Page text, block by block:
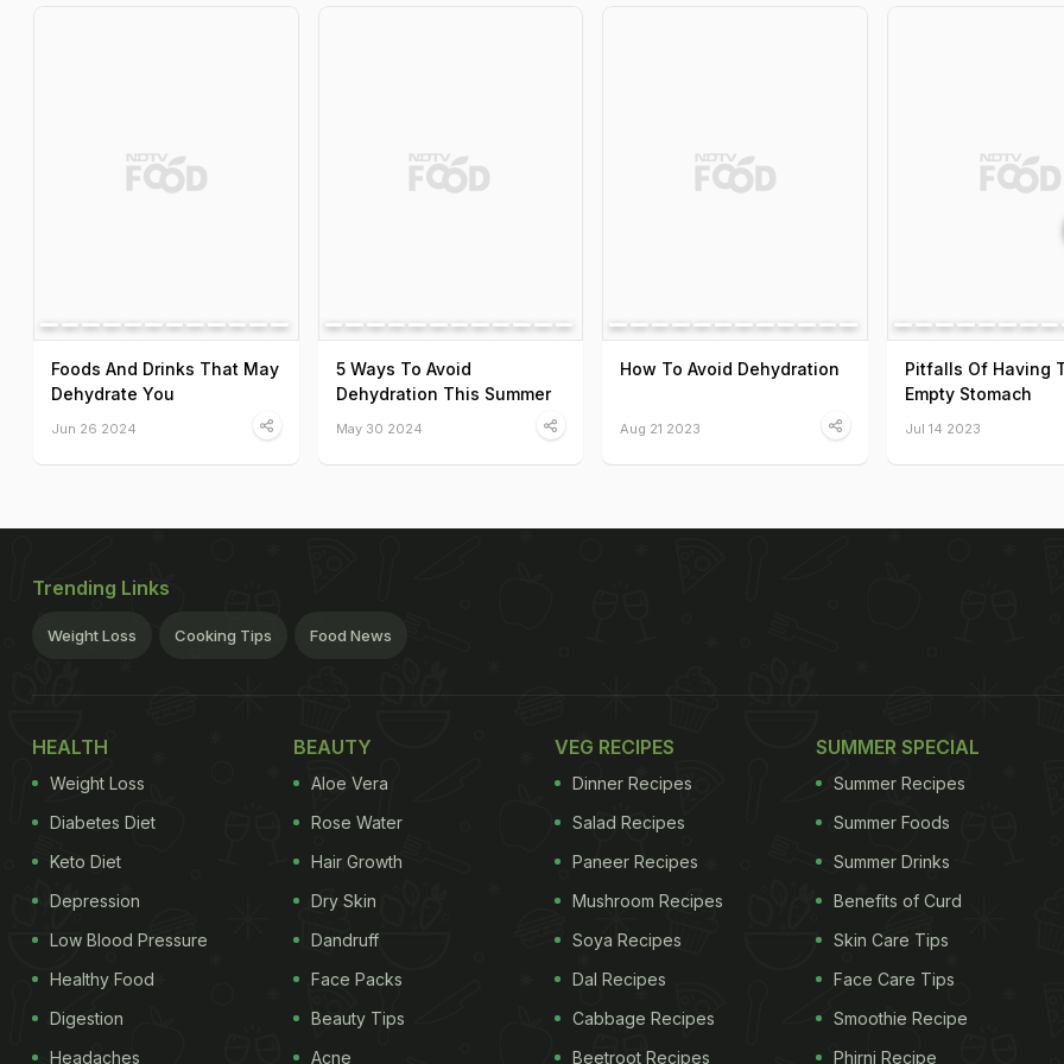
Foods And Drinks That May
Dehydrate You
Jun 26 2024
5 Ways To Avoid
Dehydration This Summer
May 30 2024
How To Avoid Dehydration
Aug 21 2023
Pitfalls Of Having
Empty Stomach
Jul 14 2023
Trending Links
Weight Loss Cooking Tips Food News
HEALTH
Weight Loss
Diabetes Diet
Keto Diet
Depression
Low Blood Pressure
Healthy Food
Digestion
Headaches
BEAUTY
Aloe Vera
Rose Water
Hair Growth
Dry Skin
Dandruff
Face Packs
Beauty Tips
Acne
VEG RECIPES
Dinner Recipes
Salad Recipes
Paneer Recipes
Mushroom Recipes
Soya Recipes
Dal Recipes
Cabbage Recipes
Beetroot Recipes
SUMMER SPECIAL
Summer Recipes
Summer Foods
Summer Drinks
Benefits of Curd
Skin Care Tips
Face Care Tips
Smoothie Recipe
Phirni Recipe